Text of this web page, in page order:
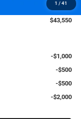
1 / 41
$800
$43,550
-$1,000
-$500
-$500
-$2,000